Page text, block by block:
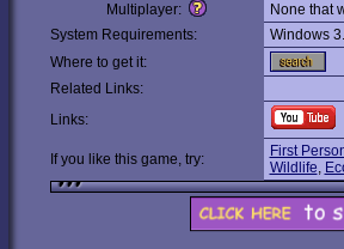
Multiplayer:
None that
System Requirements:
Windows
Where to get it:
Related Links:
Links:
If you like this game, try:
First
Wildlife,